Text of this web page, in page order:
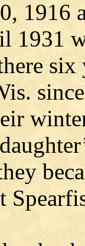
1916
1931